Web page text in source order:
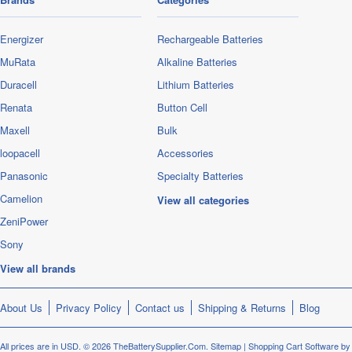
Energizer
MuRata
Duracell
Renata
Maxell
loopacell
Panasonic
Camelion
ZeniPower
Sony
View all brands
Rechargeable Batteries
Alkaline Batteries
Lithium Batteries
Button Cell
Bulk
Accessories
Specialty Batteries
View all categories
About Us Privacy Policy Contact us Shipping & Returns Blog
All prices are in USD. © 2026 TheBatterySupplier.Com. Sitemap | Shopping Cart Software